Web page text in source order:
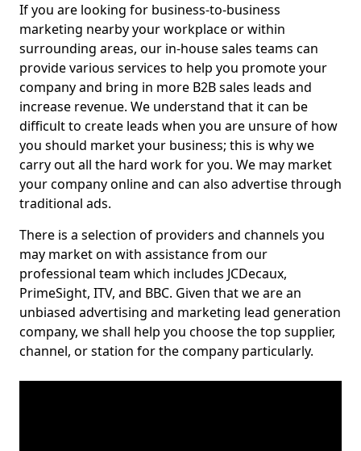
If you are looking for business-to-business
marketing nearby your workplace or within
surrounding areas, our in-house sales teams can
provide various services to help you promote your
company and bring in more B2B sales leads and
increase revenue. We understand that it can be
difficult to create leads when you are unsure of how
you should market your business; this is why we
carry out all the hard work for you. We may market
your company online and can also advertise through
traditional ads.
There is a selection of providers and channels you
may market on with assistance from our
professional team which includes JCDecaux,
PrimeSight, ITV, and BBC. Given that we are an
unbiased advertising and marketing lead generation
company, we shall help you choose the top supplier,
channel, or station for the company particularly.